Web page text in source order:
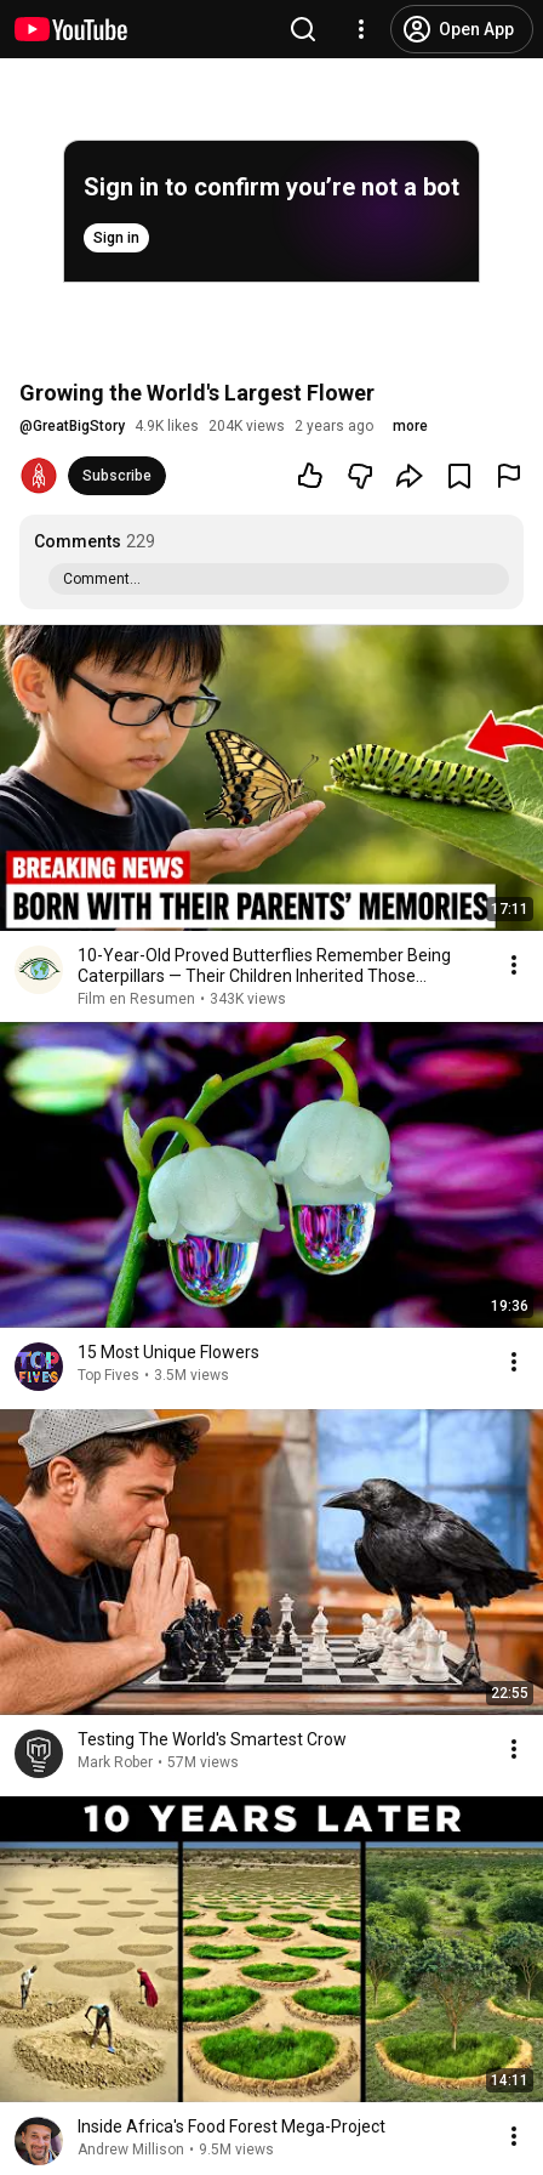
Open App
Sign in to confirm you’re not a bot
Sign in
Growing the World's Largest Flower
@GreatBigStory 4.9K likes 204K views 2 years ago more
Subscribe
Comments 229
Comment...
17:11
10-Year-Old Proved Butterflies Remember Being
Caterpillars — Their Children Inherited Those
Memories
Film en Resumen • 343K views
19:36
15 Most Unique Flowers
Top Fives • 3.5M views
22:55
Testing The World's Smartest Crow
Mark Rober • 57M views
14:11
Inside Africa's Food Forest Mega-Project
Andrew Millison • 9.5M views